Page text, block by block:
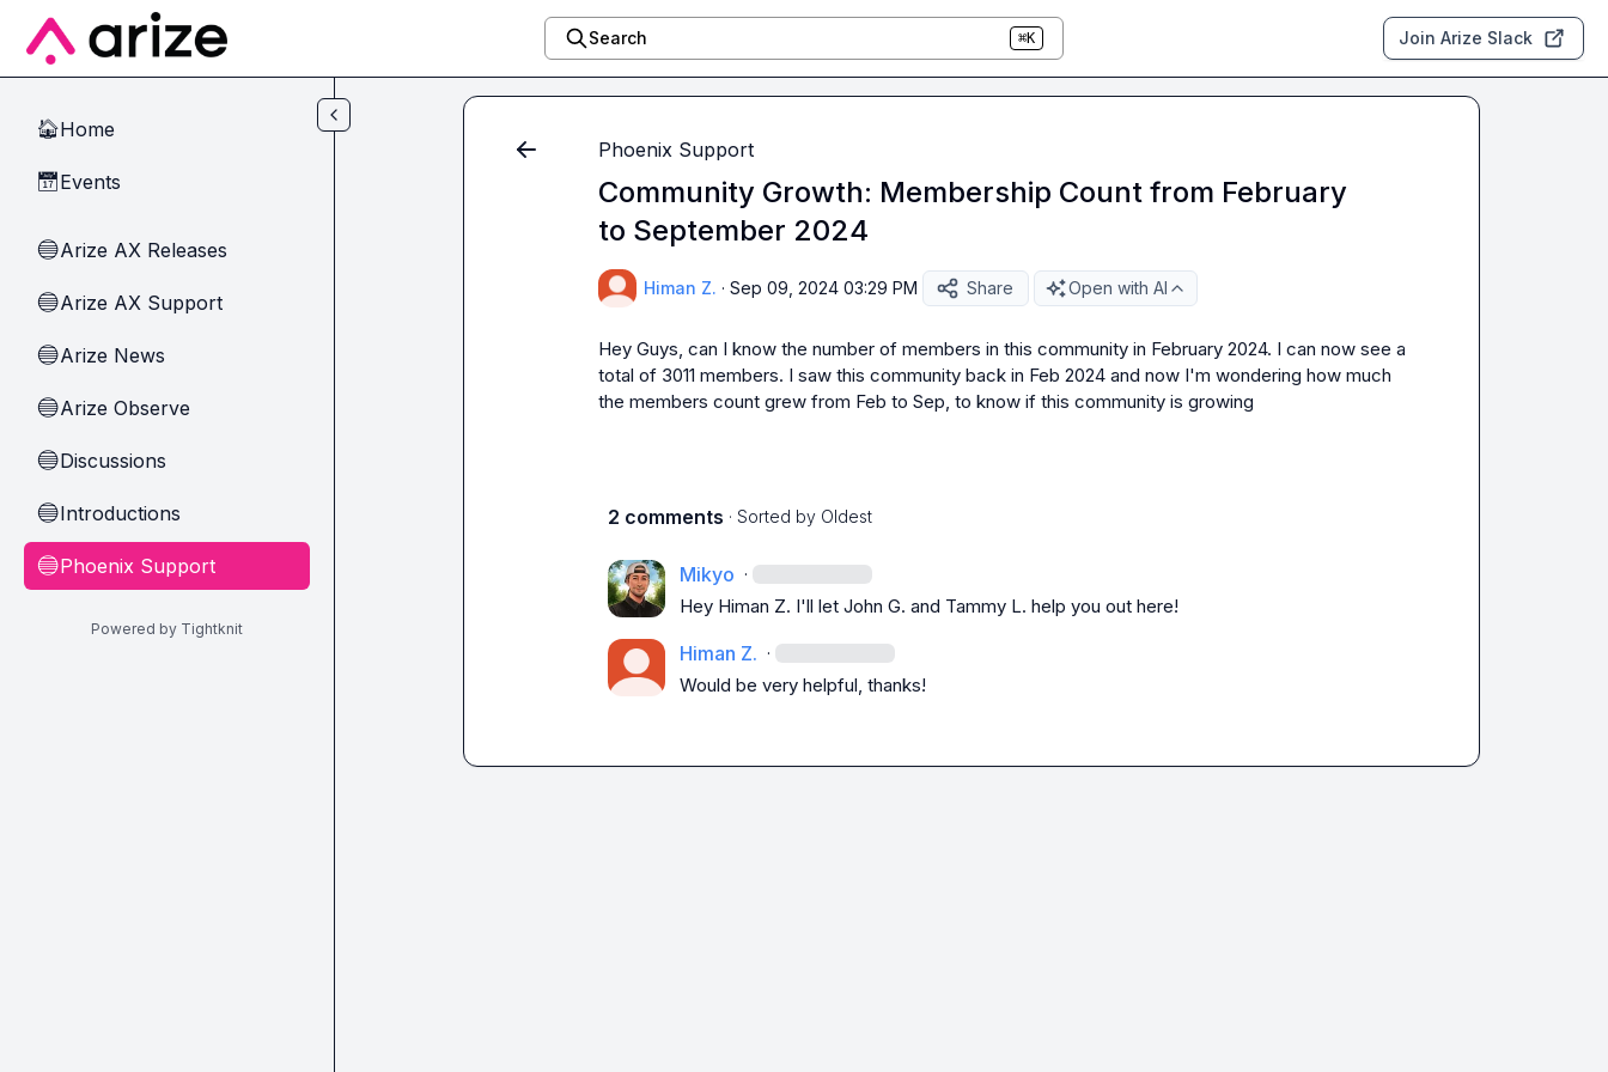
Skip to main content
Search ⌘K Join Arize Slack
🏠Home
📅Events
🔵Arize AX Releases
🔵Arize AX Support
🔵Arize News
🔵Arize Observe
🔵Discussions
🔵Introductions
🔵Phoenix Support
Powered by Tightknit
Phoenix Support
Community Growth: Membership Count from February
to September 2024
Himan Z. · Sep 09, 2024 03:29 PM Share Open with AI
Hey Guys, can I know the number of members in this community in February 2024. I can now see a
total of 3011 members. I saw this community back in Feb 2024 and now I'm wondering how much
the members count grew from Feb to Sep, to know if this community is growing
2 comments · Sorted by Oldest
Mikyo ·
Hey Himan Z. I'll let John G. and Tammy L. help you out here!
Himan Z. ·
Would be very helpful, thanks!